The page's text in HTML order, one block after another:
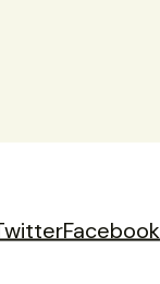
Facebook